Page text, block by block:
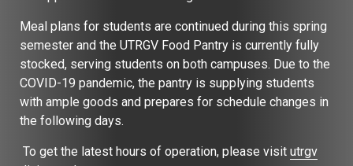
Meal plans for students are continued during this spring
semester and the UTRGV Food Pantry is currently fully
stocked, serving students on both campuses. Due to the
COVID-19 pandemic, the pantry is supplying students
with ample goods and prepares for schedule changes in
the following days.
To get the latest hours of operation, please visit utrgv